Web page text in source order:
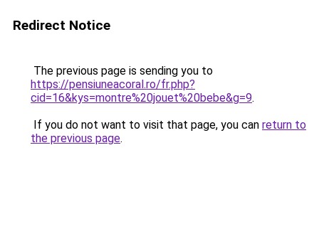
Redirect Notice
The previous page is sending you to
https://pensiuneacoral.ro/fr.php?
cid=16&kys=montre%20jouet%20bebe&g=9.
If you do not want to visit that page, you can return to
the previous page.